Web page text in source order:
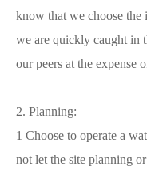
know that we choose
we are quickly caught in
our peers at the expense
2. Planning:
1 Choose to operate a
not let the site planning